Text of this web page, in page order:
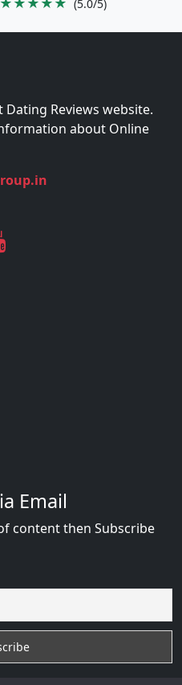
(5.0/5)
Dating Reviews website.
about Online
Email
content then Subscribe